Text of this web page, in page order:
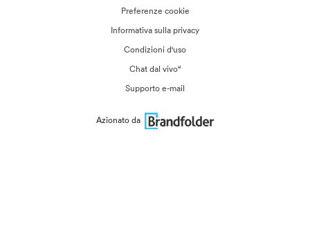
Preferenze cookie
Informativa sulla privacy
Condizioni d'uso
Chat dal vivo“
Supporto e-mail
Azionato da